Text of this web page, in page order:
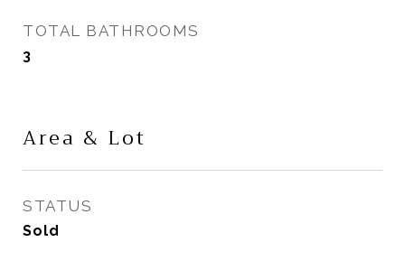
TOTAL BATHROOMS
3
Area & Lot
STATUS
Sold